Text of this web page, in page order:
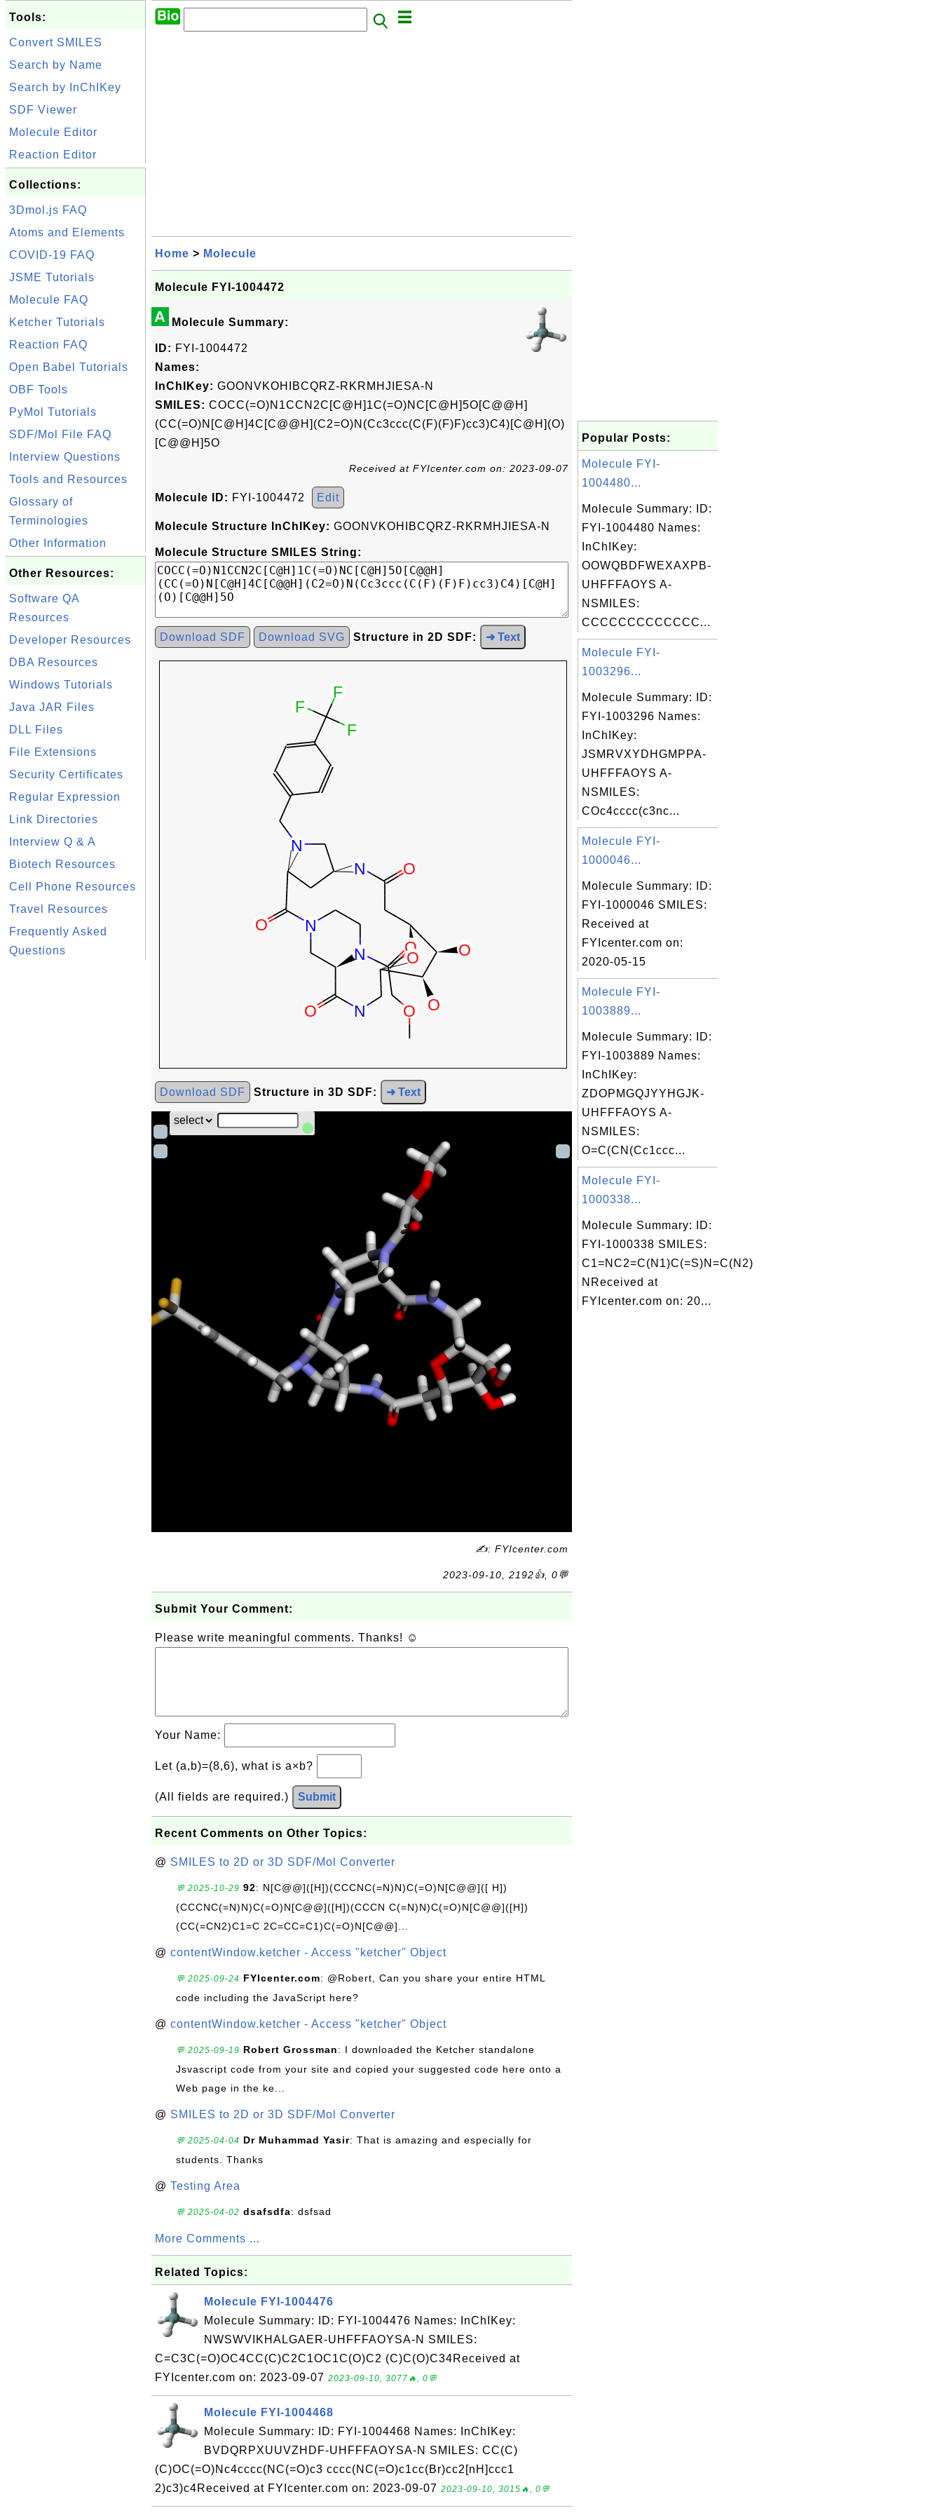
Tools:
Convert SMILES
Search by Name
Search by InChIKey
SDF Viewer
Molecule Editor
Reaction Editor
Collections:
3Dmol.js FAQ
Atoms and Elements
COVID-19 FAQ
JSME Tutorials
Molecule FAQ
Ketcher Tutorials
Reaction FAQ
Open Babel Tutorials
OBF Tools
PyMol Tutorials
SDF/Mol File FAQ
Interview Questions
Tools and Resources
Glossary of
Terminologies
Other Information
Other Resources:
Software QA
Resources
Developer Resources
DBA Resources
Windows Tutorials
Java JAR Files
DLL Files
File Extensions
Security Certificates
Regular Expression
Link Directories
Interview Q & A
Biotech Resources
Cell Phone Resources
Travel Resources
Frequently Asked
Questions
Home > Molecule
Molecule FYI-1004472
A Molecule Summary:
ID: FYI-1004472
Names:
InChIKey: GOONVKOHIBCQRZ-RKRMHJIESA-N
SMILES: COCC(=O)N1CCN2C[C@H]1C(=O)NC[C@H]5O[C@@H]
(CC(=O)N[C@H]4C[C@@H](C2=O)N(Cc3ccc(C(F)(F)F)cc3)C4)[C@H](O)
[C@@H]5O
Received at FYIcenter.com on: 2023-09-07
Molecule ID: FYI-1004472 Edit
Molecule Structure InChIKey: GOONVKOHIBCQRZ-RKRMHJIESA-N
Molecule Structure SMILES String:
Download SDF Download SVG Structure in 2D SDF: ➜ Text
Download SDF Structure in 3D SDF: ➜ Text
✍: FYIcenter.com
2023-09-10, 2192👍, 0💬
Submit Your Comment:
Please write meaningful comments. Thanks! ☺
Your Name:
Let (a,b)=(8,6), what is a×b?
(All fields are required.) Submit
Recent Comments on Other Topics:
@ SMILES to 2D or 3D SDF/Mol Converter
💬 2025-10-29 92: N[C@@]([H])(CCCNC(=N)N)C(=O)N[C@@]([ H])
(CCCNC(=N)N)C(=O)N[C@@]([H])(CCCN C(=N)N)C(=O)N[C@@]([H])
(CC(=CN2)C1=C 2C=CC=C1)C(=O)N[C@@]...
@ contentWindow.ketcher - Access "ketcher" Object
💬 2025-09-24 FYIcenter.com: @Robert, Can you share your entire HTML
code including the JavaScript here?
@ contentWindow.ketcher - Access "ketcher" Object
💬 2025-09-19 Robert Grossman: I downloaded the Ketcher standalone
Jsvascript code from your site and copied your suggested code here onto a
Web page in the ke...
@ SMILES to 2D or 3D SDF/Mol Converter
💬 2025-04-04 Dr Muhammad Yasir: That is amazing and especially for
students. Thanks
@ Testing Area
💬 2025-04-02 dsafsdfa: dsfsad
More Comments ...
Related Topics:
Molecule FYI-1004476
Molecule Summary: ID: FYI-1004476 Names: InChIKey:
NWSWVIKHALGAER-UHFFFAOYSA-N SMILES:
C=C3C(=O)OC4CC(C)C2C1OC1C(O)C2 (C)C(O)C34Received at
FYIcenter.com on: 2023-09-07 2023-09-10, 3077🔥, 0💬
Molecule FYI-1004468
Molecule Summary: ID: FYI-1004468 Names: InChIKey:
BVDQRPXUUVZHDF-UHFFFAOYSA-N SMILES: CC(C)
(C)OC(=O)Nc4cccc(NC(=O)c3 cccc(NC(=O)c1cc(Br)cc2[nH]ccc1
2)c3)c4Received at FYIcenter.com on: 2023-09-07 2023-09-10, 3015🔥, 0💬
Popular Posts:
Molecule FYI-
1004480...
Molecule Summary: ID:
FYI-1004480 Names:
InChIKey:
OOWQBDFWEXAXPB-
UHFFFAOYS A-
NSMILES:
CCCCCCCCCCCCC...
Molecule FYI-
1003296...
Molecule Summary: ID:
FYI-1003296 Names:
InChIKey:
JSMRVXYDHGMPPA-
UHFFFAOYS A-
NSMILES:
COc4cccc(c3nc...
Molecule FYI-
1000046...
Molecule Summary: ID:
FYI-1000046 SMILES:
Received at
FYIcenter.com on:
2020-05-15
Molecule FYI-
1003889...
Molecule Summary: ID:
FYI-1003889 Names:
InChIKey:
ZDOPMGQJYYHGJK-
UHFFFAOYS A-
NSMILES:
O=C(CN(Cc1ccc...
Molecule FYI-
1000338...
Molecule Summary: ID:
FYI-1000338 SMILES:
C1=NC2=C(N1)C(=S)N=C(N2)
NReceived at
FYIcenter.com on: 20...